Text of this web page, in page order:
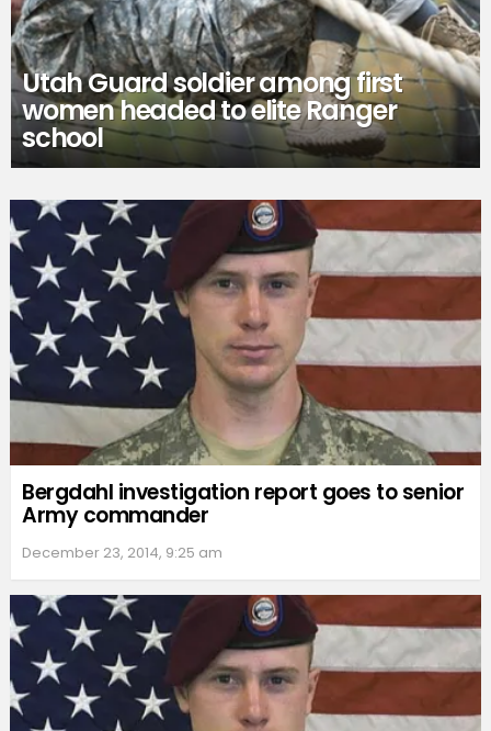
Utah Guard soldier among first
women headed to elite Ranger
school
Bergdahl investigation report goes to senior
Army commander
December 23, 2014, 9:25 am